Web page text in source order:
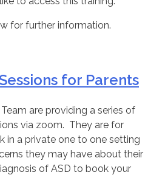
for further information.
for Parents
are providing a series of
via zoom. They are for
in a private one to one setting
they may have about their
of ASD to book your